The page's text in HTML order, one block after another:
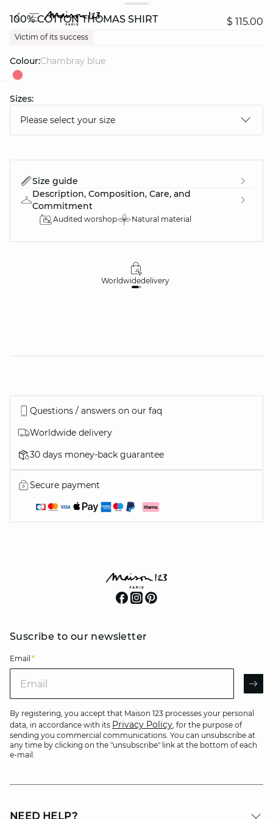
100% COTTON THOMAS SHIRT $ 115.00
Victim of its success
Colour: chambray blue
Sizes:
Please select your size
Size guide
Description, Composition, Care, and
Commitment
Audited worshop Natural material
Worldwidedelivery
Questions / answers on our faq
Worldwide delivery
30 days money-back guarantee
Secure payment
Suscribe to our newsletter
Email *
By registering, you accept that Maison 123 processes your personal
data, in accordance with its Privacy Policy, for the purpose of
sending you commercial communications. You can unsubscribe at
any time by clicking on the "unsubscribe" link at the bottom of each
e-mail.
NEED HELP?